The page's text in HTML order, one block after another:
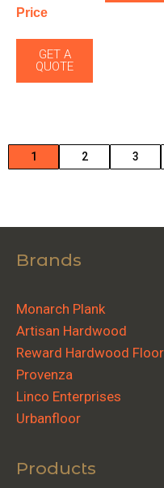
Price
GET A
QUOTE
1 2 3
Brands
Monarch Plank
Artisan Hardwood
Reward Hardwood
Provenza
Linco Enterprises
Urbanfloor
Products